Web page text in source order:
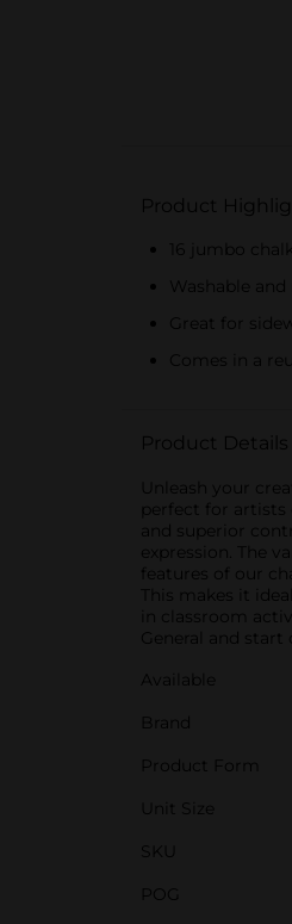
Product
16 jumbo
Washable
Great for
Comes in a
Product Details
Unleash your
perfect for artists
and superior
expression. The
features of our
This makes it
in classroom
General and
Available
Brand
Product Form
Unit Size
SKU
POG